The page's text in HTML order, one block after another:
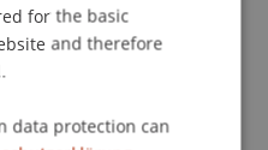
Conference
for the basic
and therefore
data protection can